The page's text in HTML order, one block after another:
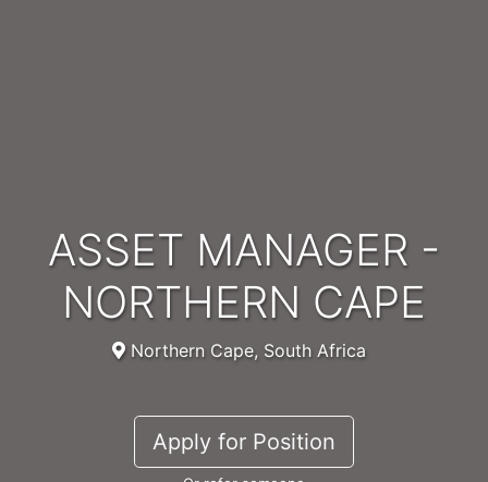
ASSET MANAGER -
NORTHERN CAPE
Northern Cape, South Africa
Apply for Position